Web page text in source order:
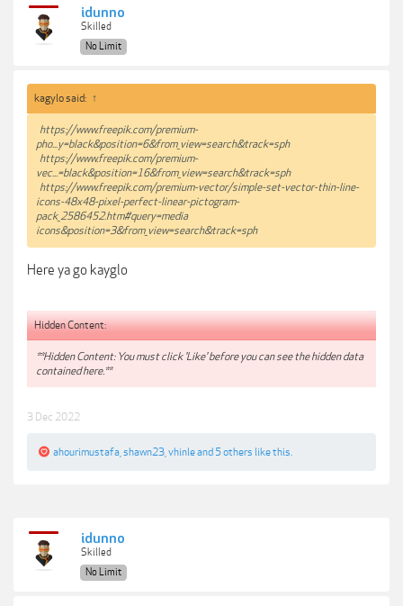
idunno
Skilled
No Limit
kagylo said: ↑
https://www.freepik.com/premium-
pho...y=black&position=6&from_view=search&track=sph
https://www.freepik.com/premium-
vec...=black&position=16&from_view=search&track=sph
https://www.freepik.com/premium-vector/simple-set-vector-thin-line-
icons-48x48-pixel-perfect-linear-pictogram-
pack_2586452.htm#query=media
icons&position=3&from_view=search&track=sph
Here ya go kayglo
Hidden Content:
**Hidden Content: You must click 'Like' before you can see the hidden data
contained here.**
3 Dec 2022
ahourimustafa shawn23 vhinleand 5 others like this.
idunno
Skilled
No Limit